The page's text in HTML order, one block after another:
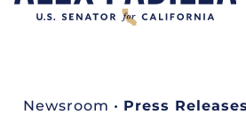
Newsroom • Press Releases